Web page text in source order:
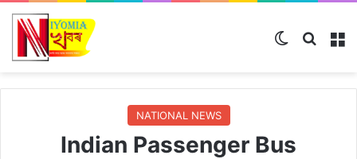
Switch skin
NATIONAL NEWS
Indian Passenger Bus